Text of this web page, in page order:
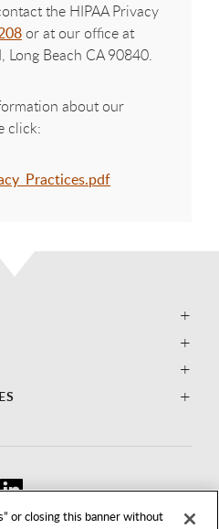
or closing this banner without
the HIPAA Privacy
or at our office at
Beach CA 90840.
about our
click: